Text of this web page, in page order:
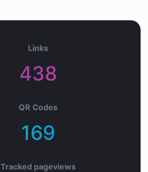
Links
438+
QR Codes
169+
Tracked pageviews